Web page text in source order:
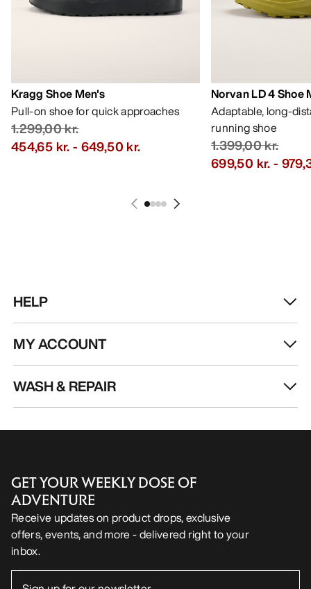
Kragg Shoe Men's
Pull-on shoe for quick approaches
1.299,00 kr.
454,65 kr.- 649,50 kr.
Norvan LD 4 Shoe
Adaptable, long-
running shoe
1.399,00 kr.
699,50 kr.-
HELP
MY ACCOUNT
WASH & REPAIR
GET YOUR WEEKLY DOSE OF
ADVENTURE
Receive updates on product drops, exclusive
offers, events, and more - delivered right to your
inbox.